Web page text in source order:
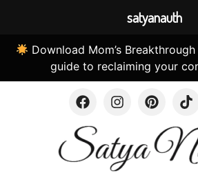
Download Mom’s
guide to reclaiming your
satyanauth